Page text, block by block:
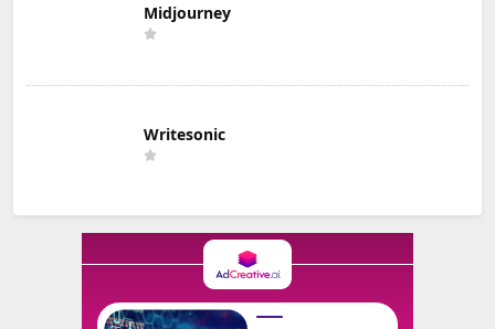
Midjourney
Writesonic